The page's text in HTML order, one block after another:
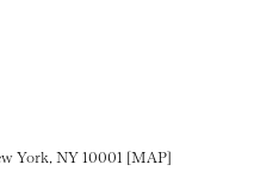
Twitteron LinkedIN
this page on Pinterest
York, NY 10001 [MAP]